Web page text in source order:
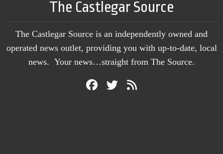
The Castlegar Source
The Castlegar Source is an independently owned and
operated news outlet, providing you with up-to-date, local
news. Your news…straight from The Source.